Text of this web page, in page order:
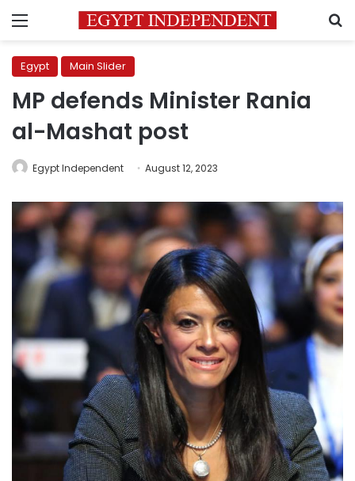
Menu
Egypt Main Slider
MP defends Minister Rania
al-Mashat post
Egypt Independent August 12, 2023